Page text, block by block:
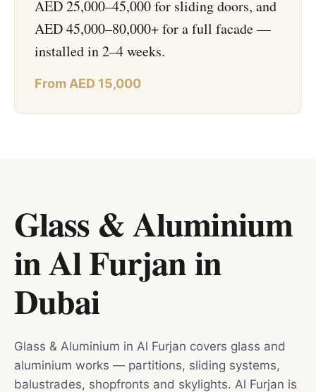
AED 25,000–45,000 for sliding doors, and
AED 45,000–80,000+ for a full facade —
installed in 2–4 weeks.
From AED 15,000
Glass & Aluminium
in Al Furjanin
Dubai
Glass & Aluminium in Al Furjan covers glass and
aluminium works — partitions, sliding systems,
balustrades, shopfronts and skylights. Al Furjan is